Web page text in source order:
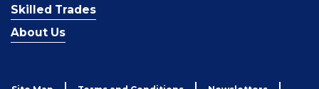
Skilled Trades
About Us